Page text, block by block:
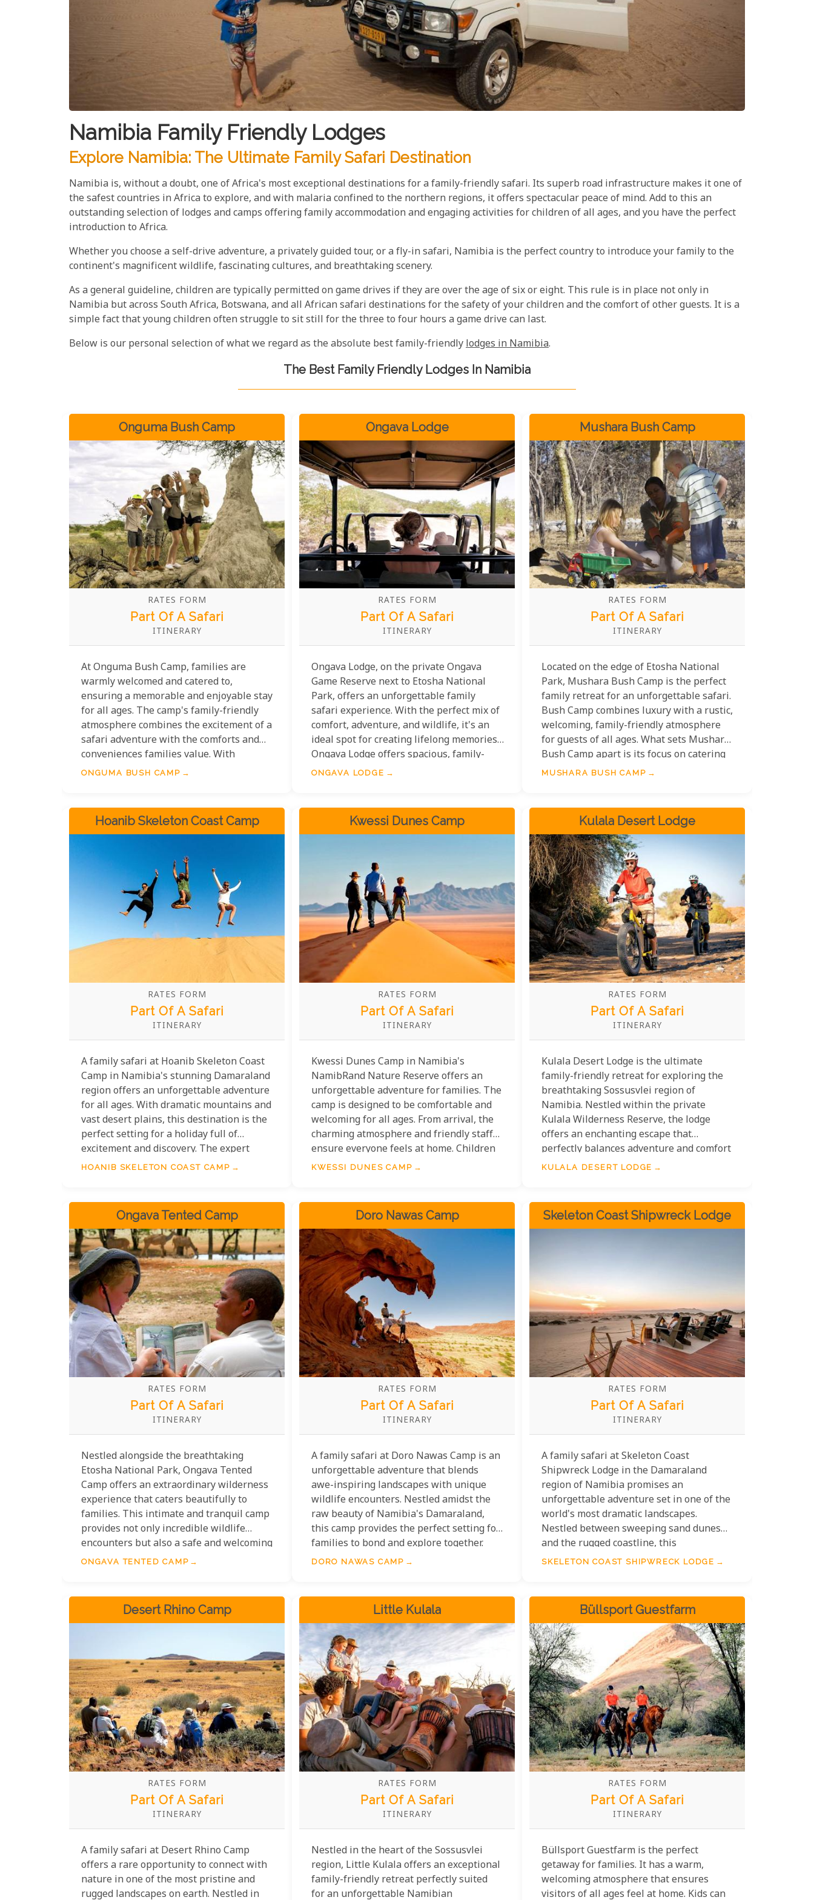
Namibia Family Friendly Lodges
Explore Namibia: The Ultimate Family Safari Destination
Namibia is, without a doubt, one of Africa's most exceptional destinations for a family-friendly safari. Its superb road infrastructure makes it one of
the safest countries in Africa to explore, and with malaria confined to the northern regions, it offers spectacular peace of mind. Add to this an
outstanding selection of lodges and camps offering family accommodation and engaging activities for children of all ages, and you have the perfect
introduction to Africa.
Whether you choose a self-drive adventure, a privately guided tour, or a fly-in safari, Namibia is the perfect country to introduce your family to the
continent's magnificent wildlife, fascinating cultures, and breathtaking scenery.
As a general guideline, children are typically permitted on game drives if they are over the age of six or eight. This rule is in place not only in
Namibia but across South Africa, Botswana, and all African safari destinations for the safety of your children and the comfort of other guests. It is a
simple fact that young children often struggle to sit still for the three to four hours a game drive can last.
Below is our personal selection of what we regard as the absolute best family-friendlylodges in Namibia.
The Best Family Friendly Lodges In Namibia
Onguma Bush Camp
RATES FORM
Part Of A Safari
ITINERARY
At Onguma Bush Camp, families are
warmly welcomed and catered to,
ensuring a memorable and enjoyable stay
for all ages. The camp's family-friendly
atmosphere combines the excitement of a
safari adventure with the comforts and
conveniences families value. With
spacious accommodation options suited
setting for creating cherished memories
together against the stunning backdrop
ONGUMA BUSH CAMP
Ongava Lodge
RATES FORM
Part Of A Safari
ITINERARY
Ongava Lodge, on the private Ongava
Game Reserve next to Etosha National
Park, offers an unforgettable family
safari experience. With the perfect mix of
comfort, adventure, and wildlife, it's an
ideal spot for creating lifelong memories.
Ongava Lodge offers spacious, family-
friendly accommodations for a relaxing
parents join game drives or unwind by
the pool.
ONGAVA LODGE
Mushara Bush Camp
RATES FORM
Part Of A Safari
ITINERARY
Located on the edge of Etosha National
Park, Mushara Bush Camp is the perfect
family retreat for an unforgettable safari.
Bush Camp combines luxury with a rustic,
welcoming, family-friendly atmosphere
for guests of all ages. What sets Mushara
Bush Camp apart is its focus on catering
to families. The camp features spacious,
harmonious balance between rustic
charm and modern amenities.
MUSHARA BUSH CAMP
Hoanib Skeleton Coast Camp
RATES FORM
Part Of A Safari
ITINERARY
A family safari at Hoanib Skeleton Coast
Camp in Namibia's stunning Damaraland
region offers an unforgettable adventure
for all ages. With dramatic mountains and
vast desert plains, this destination is the
perfect setting for a holiday full of
excitement and discovery. The expert
guides at Hoanib Skeleton Coast Camp
both fun and educational. Whether
tracking desert lions or exploring ancient
geological formations, your family will
leave in awe of this unique adventure.
HOANIB SKELETON COAST CAMP
Kwessi Dunes Camp
RATES FORM
Part Of A Safari
ITINERARY
Kwessi Dunes Camp in Namibia's
NamibRand Nature Reserve offers an
unforgettable adventure for families. The
camp is designed to be comfortable and
welcoming for all ages. From arrival, the
charming atmosphere and friendly staff
ensure everyone feels at home. Children
can explore the desert with guided walks,
Meanwhile, parents can unwind in the
camp's peaceful setting, with activities
for everyone to enjoy.
KWESSI DUNES CAMP
Kulala Desert Lodge
RATES FORM
Part Of A Safari
ITINERARY
Kulala Desert Lodge is the ultimate
family-friendly retreat for exploring the
breathtaking Sossusvlei region of
Namibia. Nestled within the private
Kulala Wilderness Reserve, the lodge
offers an enchanting escape that
perfectly balances adventure and comfort
for families. Spacious accommodations
after a day of exploration. Children will
love the unique rooftop sleeping areas,
KULALA DESERT LODGE
Ongava Tented Camp
RATES FORM
Part Of A Safari
ITINERARY
Nestled alongside the breathtaking
Etosha National Park, Ongava Tented
Camp offers an extraordinary wilderness
experience that caters beautifully to
families. This intimate and tranquil camp
provides not only incredible wildlife
encounters but also a safe and welcoming
environment for guests of all ages.
younger visitors engage with nature in
fun and educational ways. Guided nature
and giraffes up close make for an awe-
inspiring experience.
ONGAVA TENTED CAMP
Doro Nawas Camp
RATES FORM
Part Of A Safari
ITINERARY
A family safari at Doro Nawas Camp is an
unforgettable adventure that blends
awe-inspiring landscapes with unique
wildlife encounters. Nestled amidst the
raw beauty of Namibia's Damaraland,
this camp provides the perfect setting for
families to bond and explore together.
The camp itself offers a welcoming base
Namibian sky, swap stories around the
fire, and spend evenings stargazing at
some of the clearest skies on Earth.
DORO NAWAS CAMP
Skeleton Coast Shipwreck Lodge
RATES FORM
Part Of A Safari
ITINERARY
A family safari at Skeleton Coast
Shipwreck Lodge in the Damaraland
region of Namibia promises an
unforgettable adventure set in one of the
world's most dramatic landscapes.
Nestled between sweeping sand dunes
and the rugged coastline, this
extraordinary destination combines
Namib Desert's Skeleton Coast to
discovering mysterious shipwrecks
scattered along the coast, every activity is
designed to spark curiosity and wonder in
both children and adults alike.
SKELETON COAST SHIPWRECK LODGE
Desert Rhino Camp
RATES FORM
Part Of A Safari
ITINERARY
A family safari at Desert Rhino Camp
offers a rare opportunity to connect with
nature in one of the most pristine and
rugged landscapes on earth. Nestled in
Little Kulala
RATES FORM
Part Of A Safari
ITINERARY
Nestled in the heart of the Sossusvlei
region, Little Kulala offers an exceptional
family-friendly retreat perfectly suited
for an unforgettable Namibian
Büllsport Guestfarm
RATES FORM
Part Of A Safari
ITINERARY
Büllsport Guestfarm is the perfect
getaway for families. It has a warm,
welcoming atmosphere that ensures
visitors of all ages feel at home. Kids can